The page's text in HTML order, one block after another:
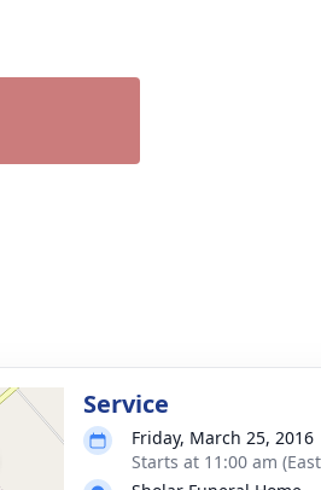
Service
Friday, March 25, 2016
Starts at 11:00 am